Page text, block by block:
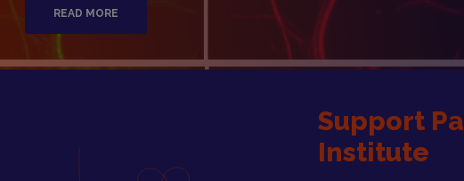
READ MORE
Support
Institute